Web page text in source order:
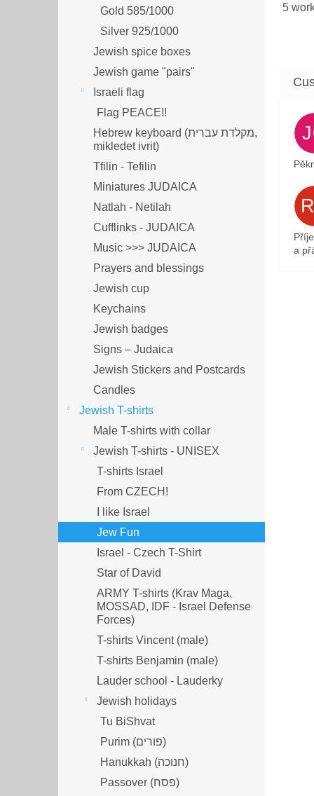
Gold 585/1000
Silver 925/1000
Jewish spice boxes
Jewish game "pairs"
Israeli flag
Flag PEACE!!
Hebrew keyboard (מקלדת עברית,
mikledet ivrit)
Tfilin - Tefilin
Miniatures JUDAICA
Natlah - Netilah
Cufflinks - JUDAICA
Music >>> JUDAICA
Prayers and blessings
Jewish cup
Keychains
Jewish badges
Signs – Judaica
Jewish Stickers and Postcards
Candles
Jewish T-shirts
Male T-shirts with collar
Jewish T-shirts - UNISEX
T-shirts Israel
From CZECH!
I like Israel
Jew Fun
Israel - Czech T-Shirt
Star of David
ARMY T-shirts (Krav Maga,
MOSSAD, IDF - Israel Defense
Forces)
T-shirts Vincent (male)
T-shirts Benjamin (male)
Lauder school - Lauderky
Jewish holidays
Tu BiShvat
Purim (פורים)
Hanukkah (חנוכה)
Passover (פסח)
5
a